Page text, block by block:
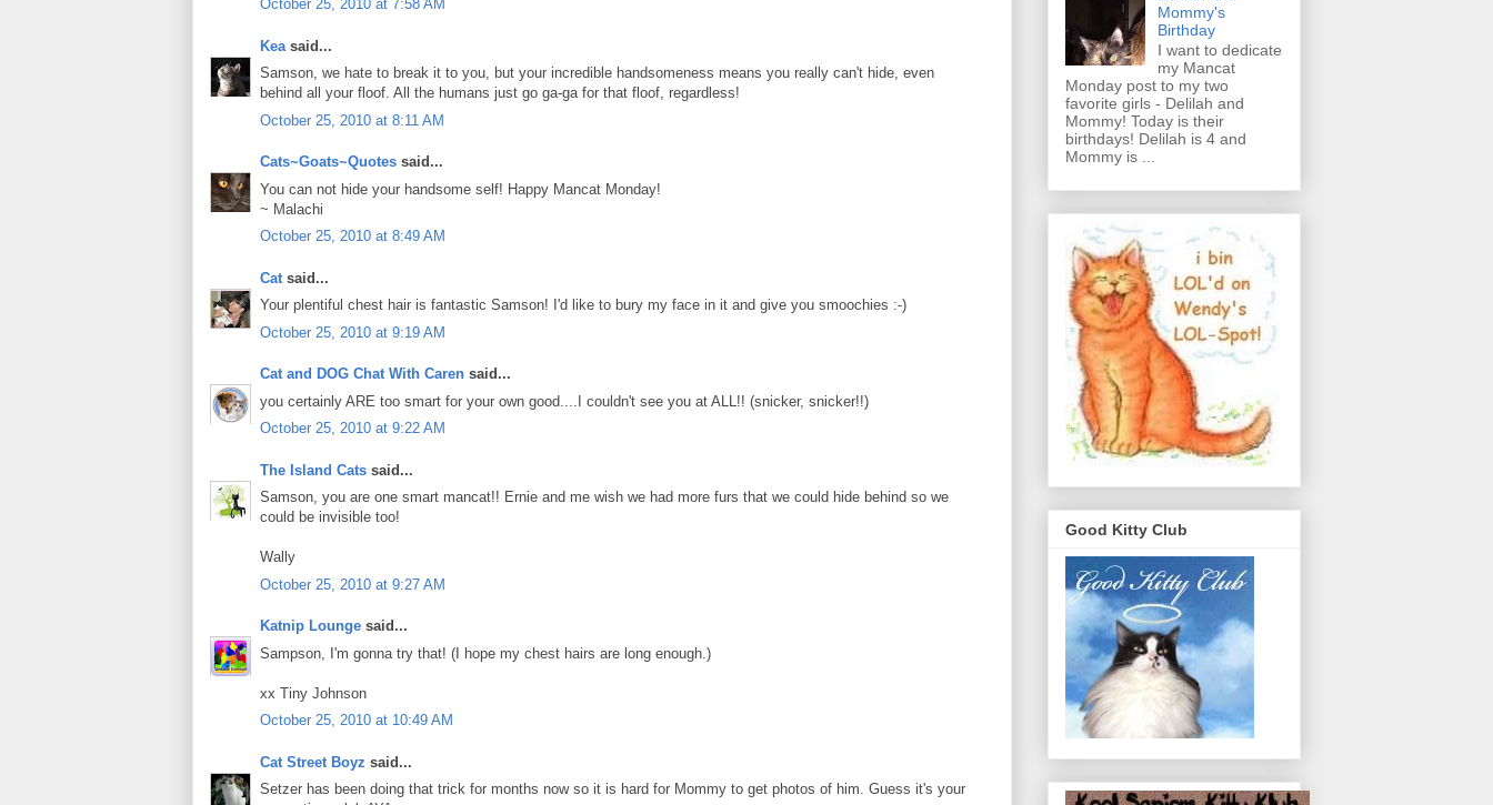
October 25, 2010 at 7:58 AM
Kea said...
Samson, we hate to break it to you, but your incredible handsomeness means you really can't hide, even
behind all your floof. All the humans just go ga-ga for that floof, regardless!
October 25, 2010 at 8:11 AM
Cats~Goats~Quotes said...
You can not hide your handsome self! Happy Mancat Monday!
~ Malachi
October 25, 2010 at 8:49 AM
Cat said...
Your plentiful chest hair is fantastic Samson! I'd like to bury my face in it and give you smoochies :-)
October 25, 2010 at 9:19 AM
Cat and DOG Chat With Caren said...
you certainly ARE too smart for your own good....I couldn't see you at ALL!! (snicker, snicker!!)
October 25, 2010 at 9:22 AM
The Island Cats said...
Samson, you are one smart mancat!! Ernie and me wish we had more furs that we could hide behind so we
could be invisible too!
Wally
October 25, 2010 at 9:27 AM
Katnip Lounge said...
Sampson, I'm gonna try that! (I hope my chest hairs are long enough.)
xx Tiny Johnson
October 25, 2010 at 10:49 AM
Cat Street Boyz said...
Setzer has been doing that trick for months now so it is hard for Mommy to get photos of him. Guess it's your
Mommy's
Birthday
I want to dedicate
my Mancat
Monday post to my two
favorite girls - Delilah and
Mommy! Today is their
birthdays! Delilah is 4 and
Mommy is ...
Good Kitty Club